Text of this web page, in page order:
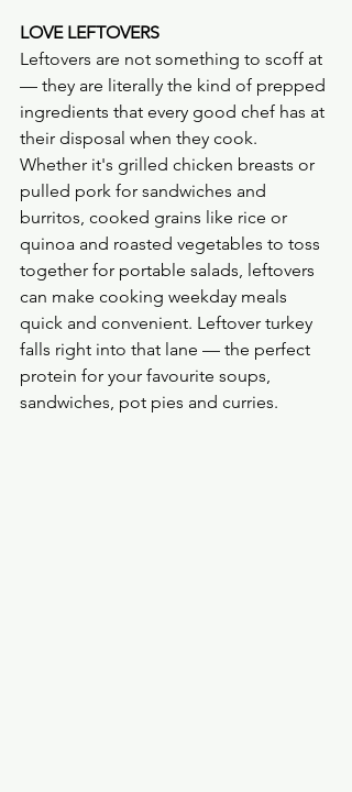
LOVE LEFTOVERS
Leftovers are not something to scoff at
— they are literally the kind of prepped
ingredients that every good chef has at
their disposal when they cook.
Whether it's grilled chicken breasts or
pulled pork for sandwiches and
burritos, cooked grains like rice or
quinoa and roasted vegetables to toss
together for portable salads, leftovers
can make cooking weekday meals
quick and convenient. Leftover turkey
falls right into that lane — the perfect
protein for your favourite soups,
sandwiches, pot pies and curries.